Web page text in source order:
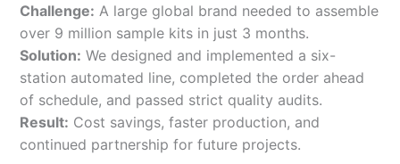
Challenge: A large global brand needed to assemble
over 9 million sample kits in just 3 months.
Solution: We designed and implemented a six-
station automated line, completed the order ahead
of schedule, and passed strict quality audits.
Result: Cost savings, faster production, and
continued partnership for future projects.